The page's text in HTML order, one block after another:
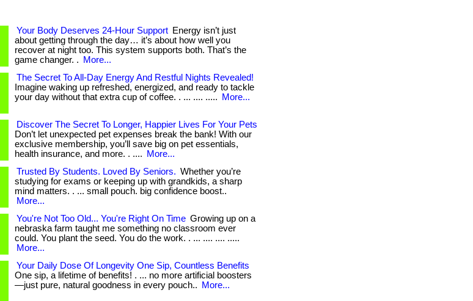
Your Body Deserves 24-Hour Support Energy isn’t just
about getting through the day… it’s about how well you
recover at night too. This system supports both. That’s the
game changer. .
More...
The Secret To All-Day Energy And Restful Nights Revealed!
Imagine waking up refreshed, energized, and ready to tackle
your day without that extra cup of coffee. . ... .... .....
More...
Discover The Secret To Longer, Happier Lives For Your Pets
Don’t let unexpected pet expenses break the bank! With our
exclusive membership, you’ll save big on pet essentials,
health insurance, and more. . ....
More...
Trusted By Students. Loved By Seniors. Whether you’re
studying for exams or keeping up with grandkids, a sharp
mind matters. . ... small pouch. big confidence boost..
More...
You're Not Too Old... You're Right On Time Growing up on a
nebraska farm taught me something no classroom ever
could. You plant the seed. You do the work. . ... .... .... .....
More...
Your Daily Dose Of Longevity One Sip, Countless Benefits
One sip, a lifetime of benefits! . ... no more artificial boosters
—just pure, natural goodness in every pouch..
More...